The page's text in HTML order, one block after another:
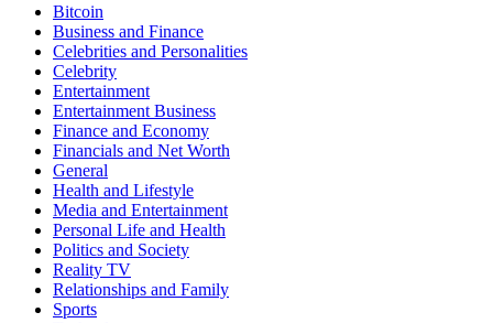
Bitcoin
Business and Finance
Celebrities and Personalities
Celebrity
Entertainment
Entertainment Business
Finance and Economy
Financials and Net Worth
General
Health and Lifestyle
Media and Entertainment
Personal Life and Health
Politics and Society
Reality TV
Relationships and Family
Sports